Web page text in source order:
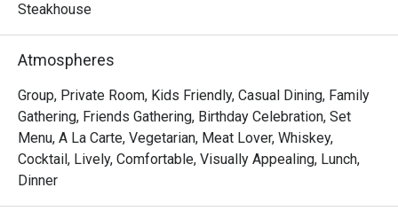
Steakhouse
Atmospheres
Group, Private Room, Kids Friendly, Casual Dining, Family
Gathering, Friends Gathering, Birthday Celebration, Set
Menu, A La Carte, Vegetarian, Meat Lover, Whiskey,
Cocktail, Lively, Comfortable, Visually Appealing, Lunch,
Dinner